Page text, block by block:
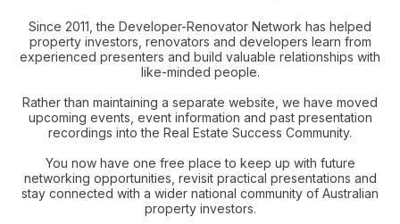
Since 2011, the Developer-Renovator Network has helped
property investors, renovators and developers learn from
experienced presenters and build valuable relationships with
like-minded people.
Rather than maintaining a separate website, we have moved
upcoming events, event information and past presentation
recordings into the Real Estate Success Community.
You now have one free place to keep up with future
networking opportunities, revisit practical presentations and
stay connected with a wider national community of Australian
property investors.